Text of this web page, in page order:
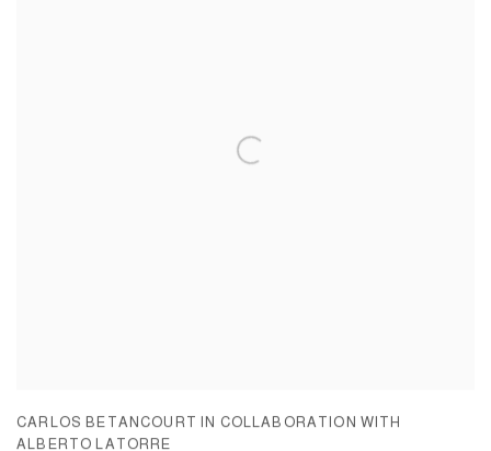
CARLOS BETANCOURT IN COLLABORATION WITH
ALBERTO LATORRE